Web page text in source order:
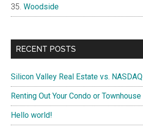
Woodside
RECENT POSTS
Silicon Valley Real Estate vs. NASDAQ
Renting Out Your Condo or Townhouse
Hello world!